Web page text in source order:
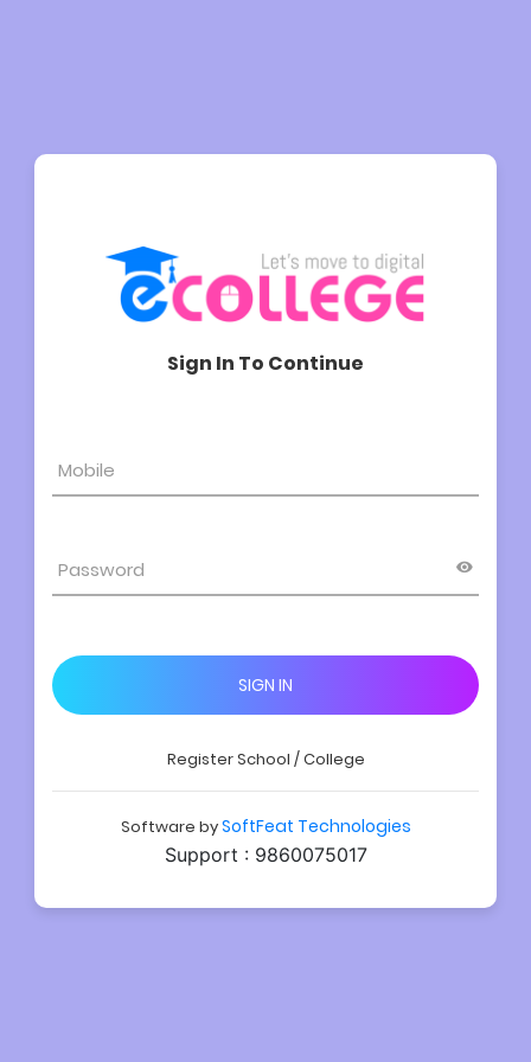
Sign In To Continue
SIGN IN
Register School / College
Software bySoftFeat Technologies
Support : 9860075017